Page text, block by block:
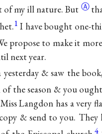
of my ill nature. But Ⓐ
1 I have bought one-
propose to make it
next year.
& saw the
of the season & you
Langdon has a very
& send to you.
4